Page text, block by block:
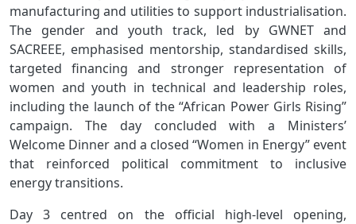
manufacturing and utilities to support industrialisation.
The gender and youth track, led by GWNET and
SACREEE, emphasised mentorship, standardised skills,
targeted financing and stronger representation of
women and youth in technical and leadership roles,
including the launch of the “African Power Girls Rising”
campaign. The day concluded with a Ministers’
Welcome Dinner and a closed “Women in Energy” event
that reinforced political commitment to inclusive
energy transitions.
Day 3 centred on the official high‑level opening,